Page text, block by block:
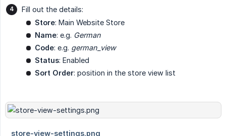
Fill out the details:
Store: Main Website Store
Name: e.g. German
Code: e.g. german_view
Status: Enabled
Sort Order: position in the store view list